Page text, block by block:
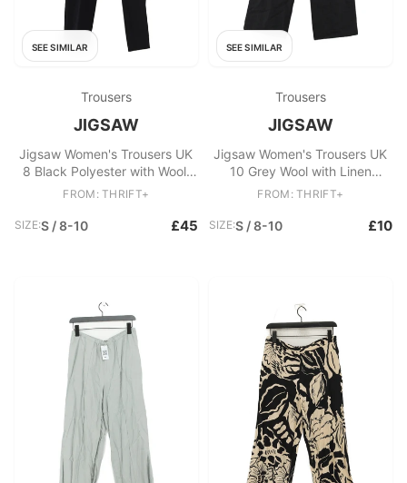
SEE SIMILAR
Trousers
JIGSAW
Jigsaw Women's Trousers UK
8 Black Polyester with Wool,
Elastane Tapered Capri
FROM: THRIFT+
SIZE:S / 8-10 £45
SEE SIMILAR
Trousers
JIGSAW
Jigsaw Women's Trousers UK
10 Grey Wool with Linen
Straight Chino
FROM: THRIFT+
SIZE:S / 8-10 £10